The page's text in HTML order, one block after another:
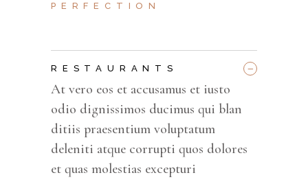
PERFECTION
RESTAURANTS _
At vero eos et accusamus et iusto
odio dignissimos ducimus qui blan
ditiis praesentium voluptatum
deleniti atque corrupti quos dolores
et quas molestias excepturi